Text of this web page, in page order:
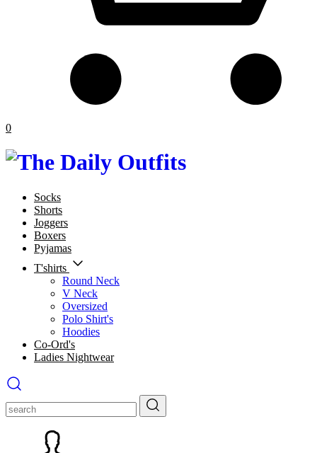
0
Socks
Shorts
Joggers
Boxers
Pyjamas
T'shirts
Round Neck
V Neck
Oversized
Polo Shirt's
Hoodies
Co-Ord's
Ladies Nightwear